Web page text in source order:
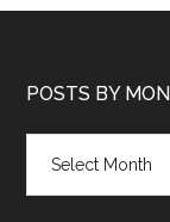
POSTS BY
month